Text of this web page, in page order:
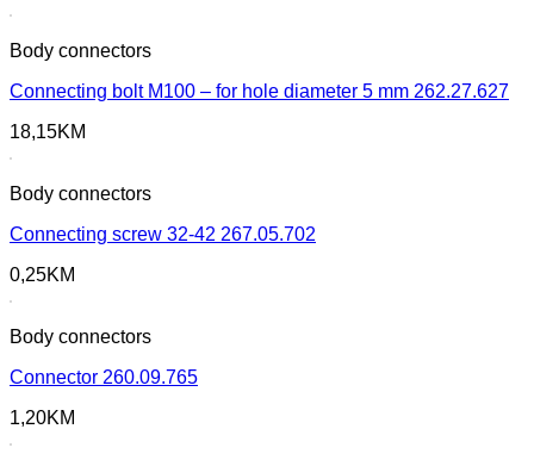
Body connectors
Connecting bolt M100 – for hole diameter 5 mm 262.27.627
18,15KM
Body connectors
Connecting screw 32-42 267.05.702
0,25KM
Body connectors
Connector 260.09.765
1,20KM